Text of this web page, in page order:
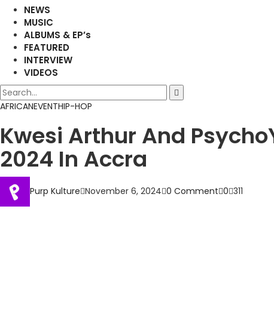
NEWS
MUSIC
ALBUMS & EP’s
FEATURED
INTERVIEW
VIDEOS
AFRICANEVENTHIP-HOP
Kwesi Arthur And
2024 In Accra
Purp Kulture November 6, 2024 0 Comment 0 311